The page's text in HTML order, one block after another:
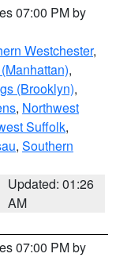
07:00 PM by
Westchester,
,
(Brooklyn),
, Northwest
Suffolk,
, Southern
Updated: 01:26
AM
07:00 PM by